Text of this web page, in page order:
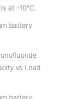
at -10°C.
vs Load